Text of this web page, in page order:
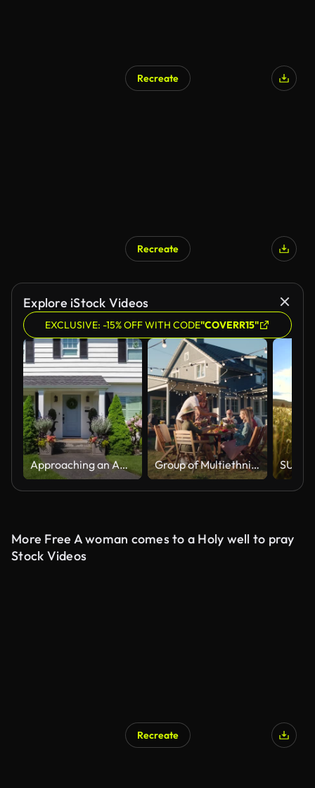
Recreate
AI Generated
Recreate
Explore iStock Videos
EXCLUSIVE: -15% OFF WITH CODE"COVERR15"
Approaching an American Colonial Style Suburban Home Group of Multiethnic Diverse People Having Fun, Communicating with Each Other and Eating at Outdoors Dinner. Family and Friends Gathered Outside Their Home on Warm Summer Day.
More Free A woman comes to a Holy well to pray
Stock Videos
Recreate